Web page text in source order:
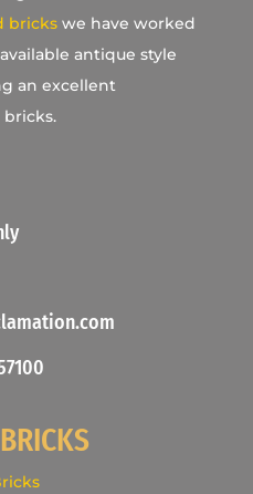
brickswe have worked
antique style
an excellent